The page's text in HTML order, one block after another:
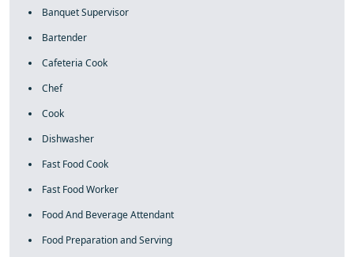
Banquet Supervisor
Bartender
Cafeteria Cook
Chef
Cook
Dishwasher
Fast Food Cook
Fast Food Worker
Food And Beverage Attendant
Food Preparation and Serving